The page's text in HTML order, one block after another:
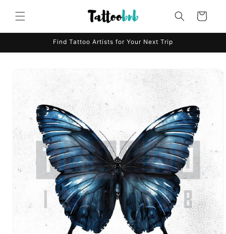
content
Cart
Find Tattoo Artists for Your Next Trip
information